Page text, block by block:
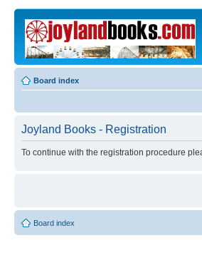
Board index
Joyland Books - Registration
To continue with the registration procedure
Board index